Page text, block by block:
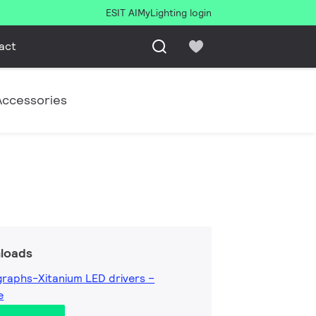
ESIT AIMyLighting login
Xitanium LED drivers –